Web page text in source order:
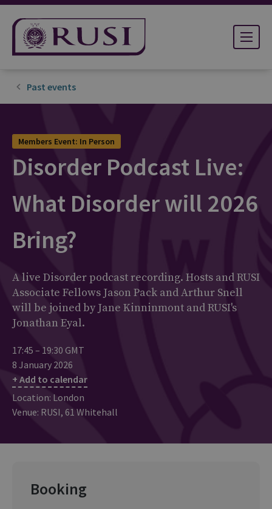
Past events
Members Event: In Person
Disorder Podcast Live:
What Disorder will 2026
Bring?
A live Disorder podcast recording. Hosts and RUSI
Associate Fellows Jason Pack and Arthur Snell
will be joined by Jane Kinninmont and RUSI's
Jonathan Eyal.
17:45 – 19:30 GMT
8 January 2026
+ Add to calendar
Location: London
Venue: RUSI, 61 Whitehall
Booking